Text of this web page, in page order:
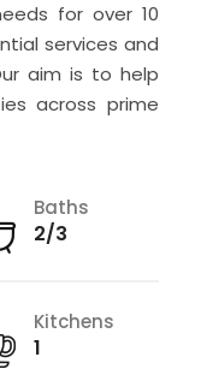
for over 10
services and
aim is to help
across prime
Baths
2/3
Kitchens
1